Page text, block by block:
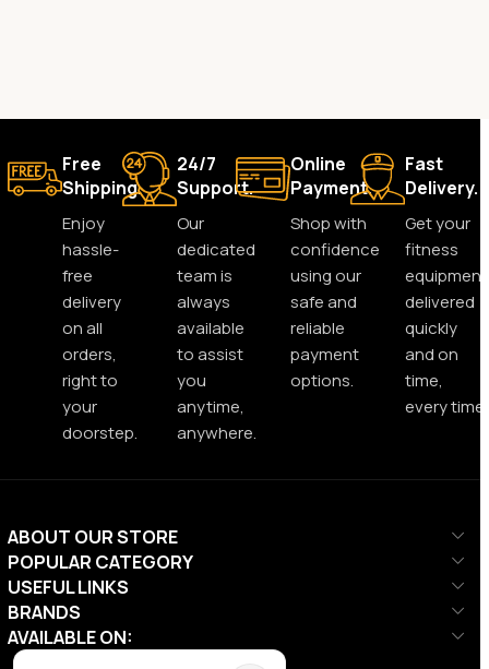
Free
Shipping.
Enjoy
hassle-
free
delivery
on all
orders,
right to
your
doorstep.
24/7
Support.
Our
dedicated
team is
always
available
to assist
you
anytime,
anywhere.
Online
Payment.
Shop with
confidence
using our
safe and
reliable
payment
options.
Fast
Delivery.
Get your
fitness
equipment
delivered
quickly
and on
time,
every time.
ABOUT OUR STORE
POPULAR CATEGORY
USEFUL LINKS
BRANDS
AVAILABLE ON: